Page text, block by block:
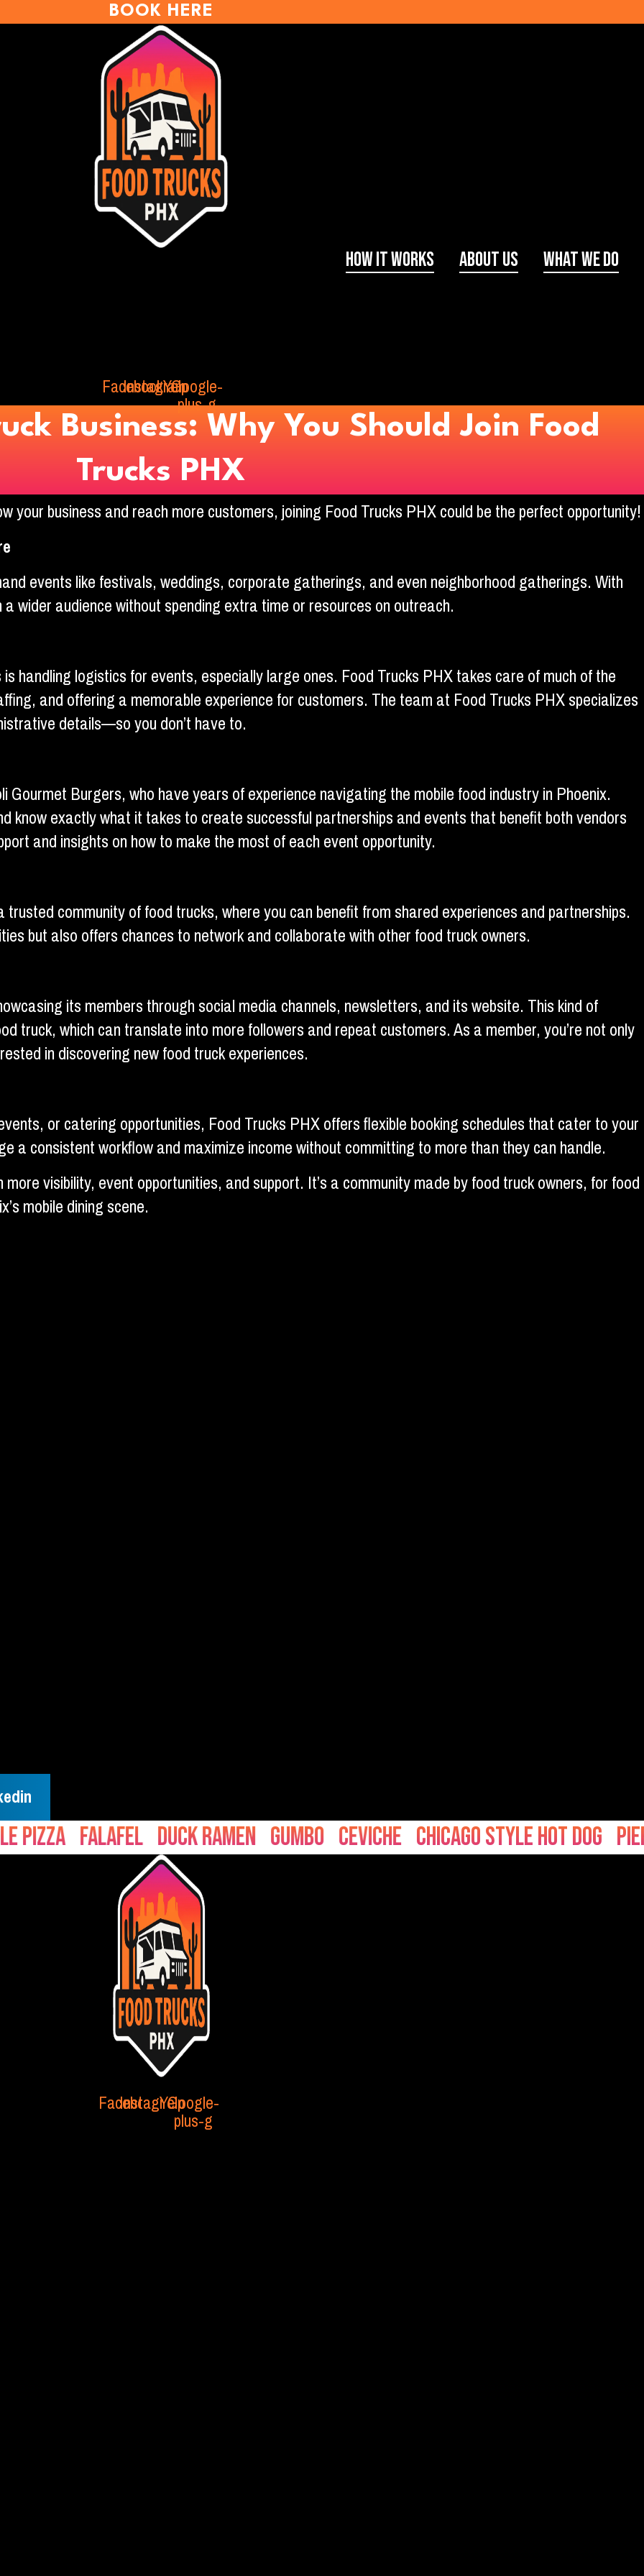
BOOK HERE
How It Works About Us What We Do
Facebook
Instagram
Yelp
Google-
plus-g
Business: Why You Should Join Food
Trucks PHX
your business and reach more customers, joining Food Trucks PHX could be the perfect opportunity!
events like festivals, weddings, corporate gatherings, and even neighborhood gatherings. With
wider audience without spending extra time or resources on outreach.
handling logistics for events, especially large ones. Food Trucks PHX takes care of much of the
and offering a memorable experience for customers. The team at Food Trucks PHX specializes
details—so you don’t have to.
Gourmet Burgers, who have years of experience navigating the mobile food industry in Phoenix.
know exactly what it takes to create successful partnerships and events that benefit both vendors
and insights on how to make the most of each event opportunity.
community of food trucks, where you can benefit from shared experiences and partnerships.
but also offers chances to network and collaborate with other food truck owners.
its members through social media channels, newsletters, and its website. This kind of
truck, which can translate into more followers and repeat customers. As a member, you’re not only
in discovering new food truck experiences.
or catering opportunities, Food Trucks PHX offers flexible booking schedules that cater to your
a consistent workflow and maximize income without committing to more than they can handle.
visibility, event opportunities, and support. It’s a community made by food truck owners, for food
mobile dining scene.
Falafel Duck Ramen Gumbo Ceviche Chicago Style hot dog Pierogi
Facebook
Instagram
Yelp
Google-
plus-g